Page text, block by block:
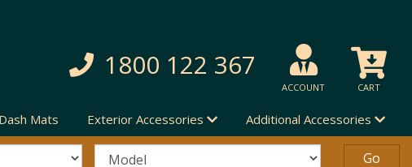
1800 122 367
ACCOUNT CART
Dash Mats Exterior Accessories Additional Accessories